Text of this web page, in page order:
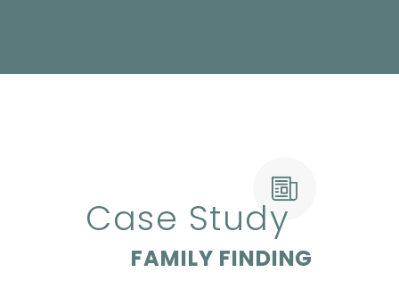
Case Study
FAMILY FINDING